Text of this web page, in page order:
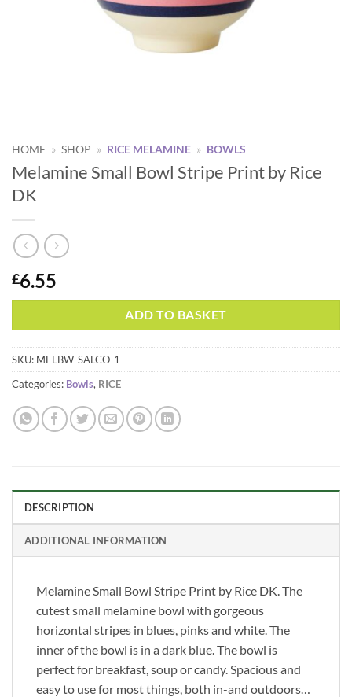
HOME » SHOP » RICE MELAMINE » BOWLS
Melamine Small Bowl Stripe Print by Rice
DK
£6.55
ADD TO BASKET
SKU: MELBW-SALCO-1
Categories: Bowls, RICE
DESCRIPTION
ADDITIONAL INFORMATION
Melamine Small Bowl Stripe Print by Rice DK. The
cutest small melamine bowl with gorgeous
horizontal stripes in blues, pinks and white. The
inner of the bowl is in a dark blue. The bowl is
perfect for breakfast, soup or candy. Spacious and
easy to use for most things, both in-and outdoors…